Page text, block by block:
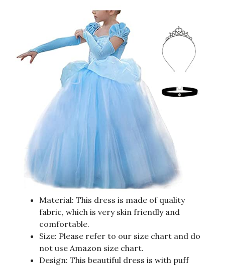
Material: This dress is made of quality
fabric, which is very skin friendly and
comfortable.
Size: Please refer to our size chart and do
not use Amazon size chart.
Design: This beautiful dress is with puff